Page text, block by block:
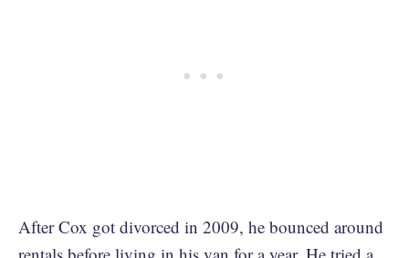
After Cox got divorced in 2009, he bounced around